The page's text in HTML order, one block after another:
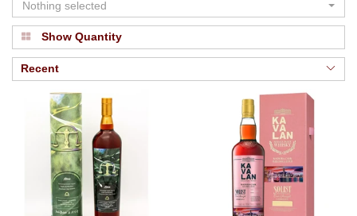
Nothing selected
Show Quantity
Recent